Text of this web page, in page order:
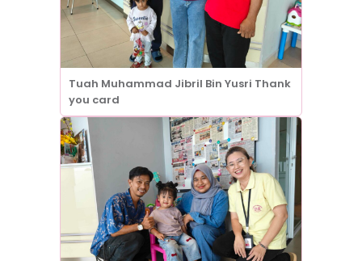
Tuah Muhammad Jibril Bin Yusri Thank
you card